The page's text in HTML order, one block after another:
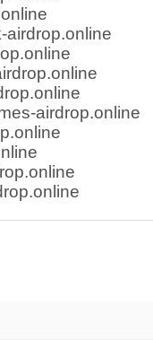
airdrop.online
airdrop.online